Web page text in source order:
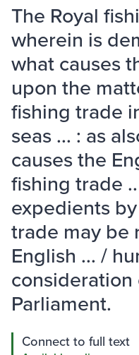
The Royal
wherein is
what causes
upon the
fishing trade
seas ... : as
causes the
fishing trade
expedients
trade may be
English ... /
Parliament.
Connect to full text